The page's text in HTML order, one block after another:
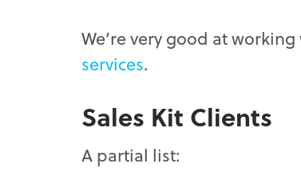
We’re very good at
services.
Sales Kit Clients
A partial list: